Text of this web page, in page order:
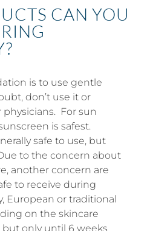
CAN YOU
is to use gentle
don’t use it or
For sun
is safest.
safe to use, but
to the concern about
another concern are
to receive during
European or traditional
on the skincare
only until 6 weeks